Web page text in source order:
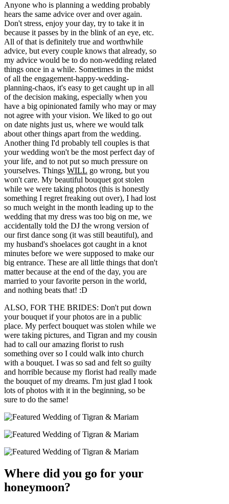
Anyone who is planning a wedding probably
hears the same advice over and over again.
Don't stress, enjoy your day, try to take it in
because it passes by in the blink of an eye, etc.
All of that is definitely true and worthwhile
advice, but every couple knows that already, so
my advice would be to do non-wedding related
things once in a while. Sometimes in the midst
of all the engagement-happy-wedding-
planning-chaos, it's easy to get caught up in all
of the decision making, especially when you
have a big opinionated family who may or may
not agree with your vision. We liked to go out
on date nights just us, where we would talk
about other things apart from the wedding.
Another thing I'd probably tell couples is that
your wedding won't be the most perfect day of
your life, and to not put so much pressure on
yourselves. Things WILL go wrong, but you
won't care. My beautiful bouquet got stolen
while we were taking photos (this is honestly
something I regret freaking out over), I had lost
so much weight in the month leading up to the
wedding that my dress was too big on me, we
accidentally told the DJ the wrong version of
our first dance song (it was still beautiful), and
my husband's shoelaces got caught in a knot
minutes before we were supposed to make our
big entrance. These are all little things that don't
matter because at the end of the day, you are
married to your favorite person in the world,
and nothing beats that! :D
ALSO, FOR THE BRIDES: Don't put down
your bouquet if your photos are in a public
place. My perfect bouquet was stolen while we
were taking pictures, and Tigran and my cousin
had to call our amazing florist to rush
something over so I could walk into church
with a bouquet. I was so sad and felt so guilty
and horrible because my florist had really made
the bouquet of my dreams. I'm just glad I took
lots of photos with it in the beginning, so be
sure to do the same!
Where did you go for your
honeymoon?